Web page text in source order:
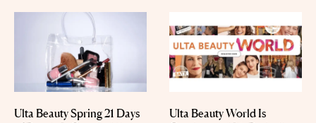
Ulta Beauty Spring 21 Days
Ulta Beauty World Is